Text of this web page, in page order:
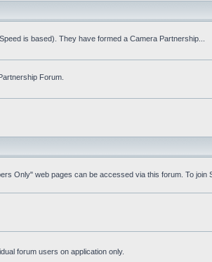
is based). They have formed a Camera Partnership...
Forum.
Only" web pages can be accessed via this forum. To join
forum users on application only.